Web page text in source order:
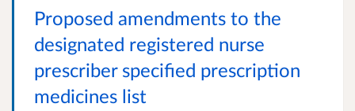
Proposed amendments to the
designated registered nurse
prescriber specified prescription
medicines list